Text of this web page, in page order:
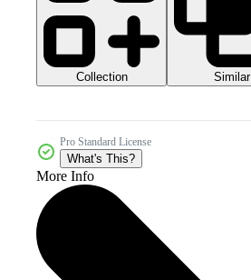
Collection Similar
Pro Standard License
What's This?
More Info